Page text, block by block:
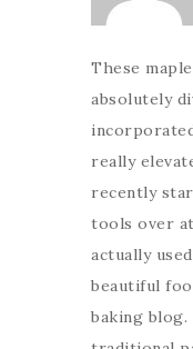
These
absolutely
really
recently
tools over
actually
beautiful
baking